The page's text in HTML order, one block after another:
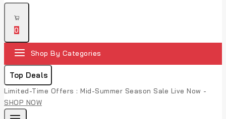
0
Shop By Categories
Top Deals
Limited-Time Offers : Mid-Summer Season Sale Live Now -
SHOP NOW